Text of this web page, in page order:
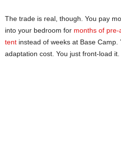
The trade is real, though. You pay
into your bedroom for months of
tent instead of weeks at Base Camp.
adaptation cost. You just front-load it.